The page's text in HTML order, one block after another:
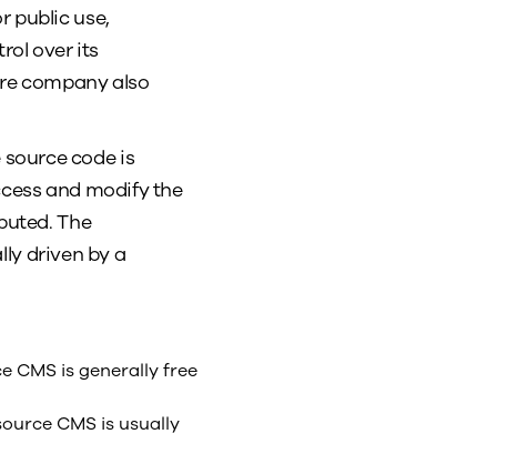
public use,
over its
company also
code is
and modify the
The
driven by a
CMS is generally free
CMS is usually